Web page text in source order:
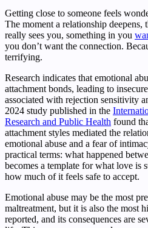
Getting close to someone feels
The moment a relationship deepens,
really sees you, something in you
you don’t want the connection.
terrifying.
Research indicates that emotional
attachment bonds, leading to
associated with rejection sensitivity
2024 study published in the
Research and Public Health found
attachment styles mediated the
emotional abuse and a fear of
practical terms: what happened
becomes a template for what love is
how much of it feels safe to accept.
Emotional abuse may be the most
maltreatment, but it is also the most
reported, and its consequences are